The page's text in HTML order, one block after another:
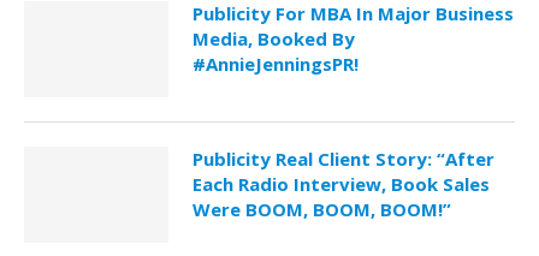
Publicity For MBA In Major Business
Media, Booked By
#AnnieJenningsPR!
Publicity Real Client Story: “After
Each Radio Interview, Book Sales
Were BOOM, BOOM, BOOM!”